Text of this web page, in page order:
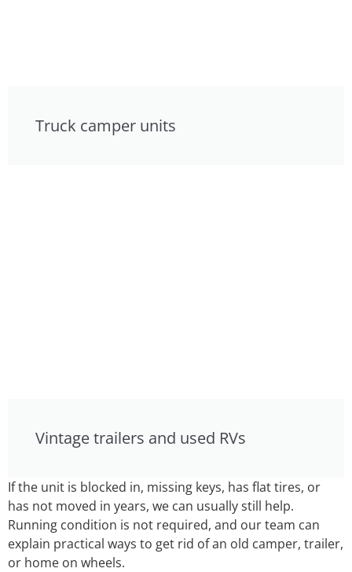
Truck camper units
Vintage trailers and used RVs
If the unit is blocked in, missing keys, has flat tires, or
has not moved in years, we can usually still help.
Running condition is not required, and our team can
explain practical ways to get rid of an old camper, trailer,
or home on wheels.